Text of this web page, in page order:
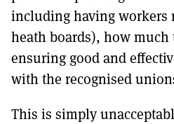
including having workers
heath boards), how
ensuring good and
with the recognised
This is simply